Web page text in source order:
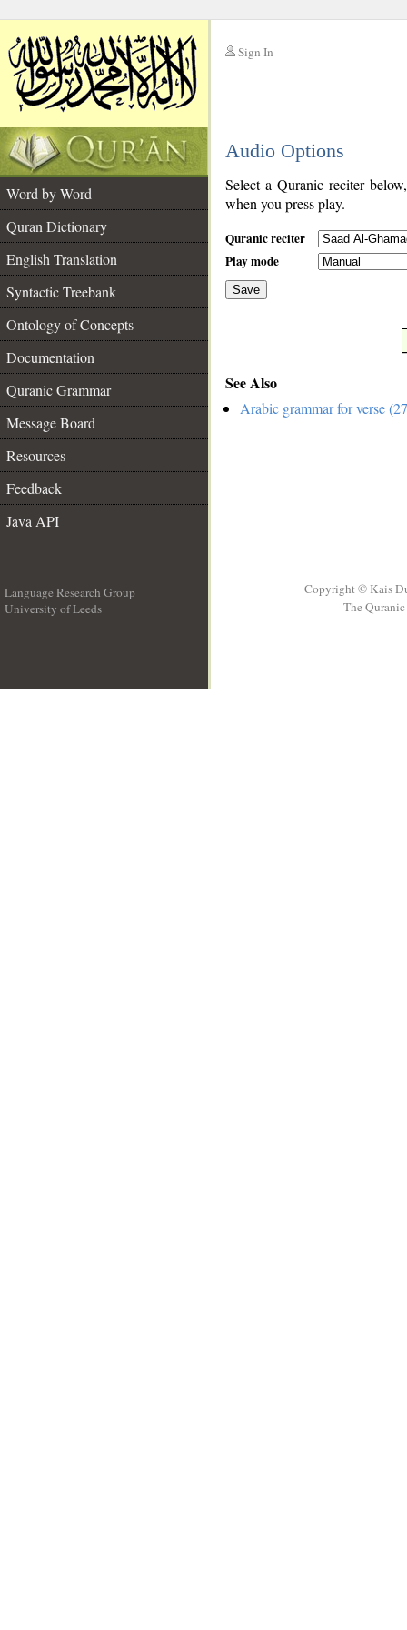
Sign In
Audio Options
Word by Word
Quran Dictionary
English Translation
Syntactic Treebank
Ontology of Concepts
Documentation
Quranic Grammar
Message Board
Resources
Feedback
Java API
Select a Quranic reciter
when you press play.
Quranic reciter
Play mode
Save
See Also
Arabic grammar for verse
Language Research Group
University of Leeds
Copyright © Kais
The